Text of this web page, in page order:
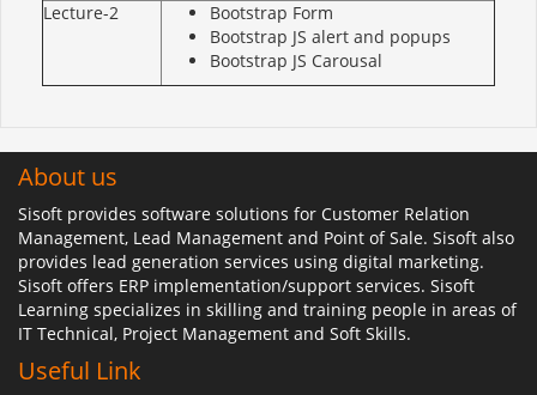
Lecture-2
Bootstrap Form
Bootstrap JS alert and popups
Bootstrap JS Carousal
About us
Sisoft provides software solutions for Customer Relation
Management, Lead Management and Point of Sale. Sisoft also
provides lead generation services using digital marketing.
Sisoft offers ERP implementation/support services. Sisoft
Learning specializes in skilling and training people in areas of
IT Technical, Project Management and Soft Skills.
Useful Link